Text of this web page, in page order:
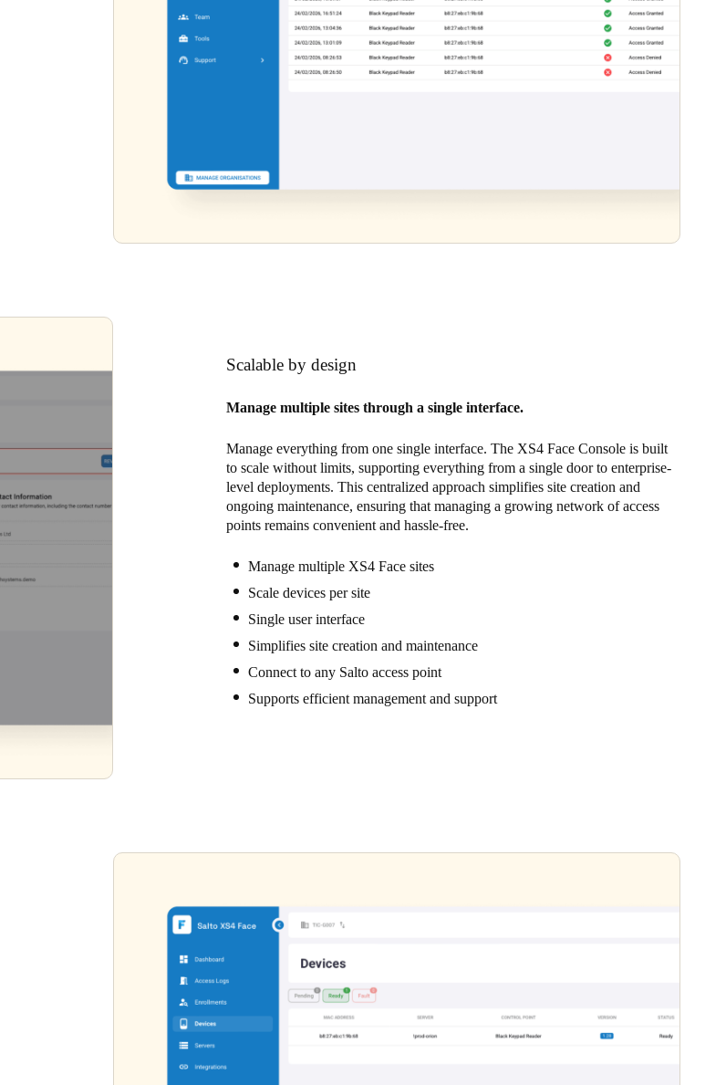
Scalable by design
Manage multiple sites through a single interface.
Manage everything from one single interface. The XS4 Face Console is built
to scale without limits, supporting everything from a single door to enterprise-
level deployments. This centralized approach simplifies site creation and
ongoing maintenance, ensuring that managing a growing network of access
points remains convenient and hassle-free.
Manage multiple XS4 Face sites
Scale devices per site
Single user interface
Simplifies site creation and maintenance
Connect to any Salto access point
Supports efficient management and support